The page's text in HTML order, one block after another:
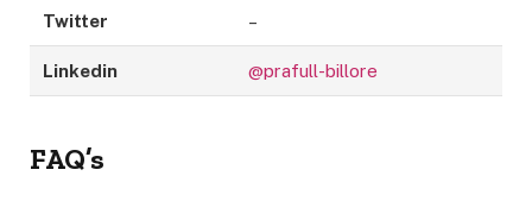
Twitter –
Linkedin @prafull-billore
FAQ’s